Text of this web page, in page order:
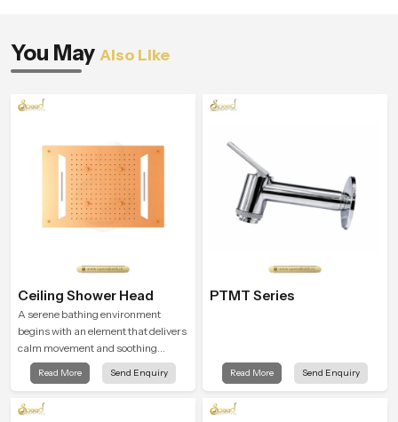
You May Also Like
Ceiling Shower Head
A serene bathing environment
begins with an element that delivers
calm movement and soothing
balance and the Ceiling Shower
Head in Qatar introduces a
user feel renewed in every bathing
Read More Send Enquiry
PTMT Series
Read More Send Enquiry